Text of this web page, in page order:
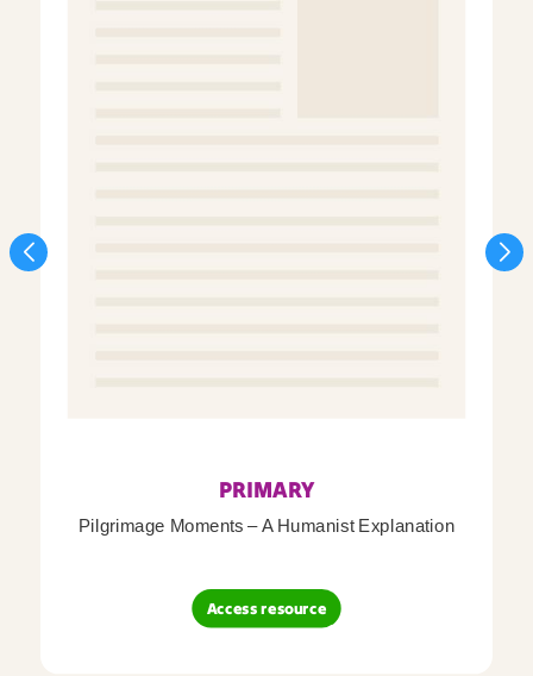
PRIMARY
Pilgrimage Moments – A Humanist Explanation
Access resource